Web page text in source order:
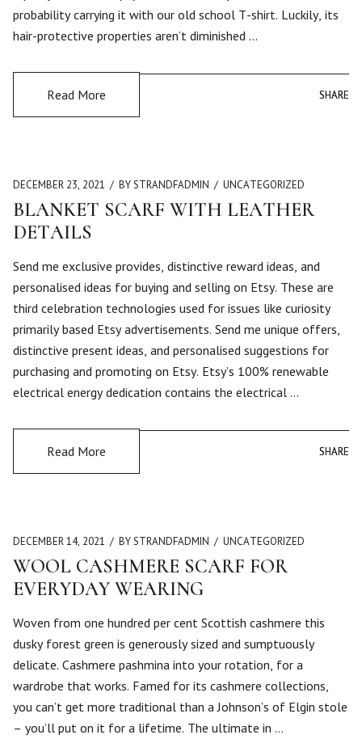
probability carrying it with our old school T-shirt. Luckily, its
hair-protective properties aren’t diminished …
Read More SHARE
SHARE
DECEMBER 23, 2021 BY STRANDFADMIN UNCATEGORIZED
BLANKET SCARF WITH LEATHER
DETAILS
Send me exclusive provides, distinctive reward ideas, and
personalised ideas for buying and selling on Etsy. These are
third celebration technologies used for issues like curiosity
primarily based Etsy advertisements. Send me unique offers,
distinctive present ideas, and personalised suggestions for
purchasing and promoting on Etsy. Etsy’s 100% renewable
electrical energy dedication contains the electrical …
Read More SHARE
SHARE
DECEMBER 14, 2021 BY STRANDFADMIN UNCATEGORIZED
WOOL CASHMERE SCARF FOR
EVERYDAY WEARING
Woven from one hundred per cent Scottish cashmere this
dusky forest green is generously sized and sumptuously
delicate. Cashmere pashmina into your rotation, for a
wardrobe that works. Famed for its cashmere collections,
you can’t get more traditional than a Johnson’s of Elgin stole
– you’ll put on it for a lifetime. The ultimate in …